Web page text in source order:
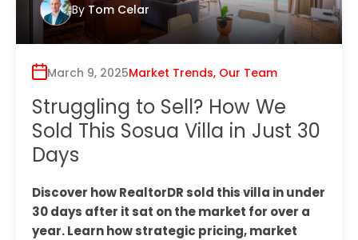
By Tom Celar
March 9, 2025Market Trends, Our Team
Struggling to Sell? How We
Sold This Sosua Villa in Just 30
Days
Discover how RealtorDR sold this villa in under
30 days after it sat on the market for over a
year. Learn how strategic pricing, market